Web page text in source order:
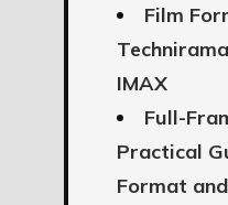
Film
IMAX
Full-
Practical
Format